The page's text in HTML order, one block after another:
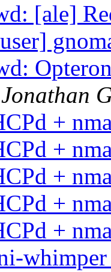
[ale]
Jonathan
+
+
+
+
+